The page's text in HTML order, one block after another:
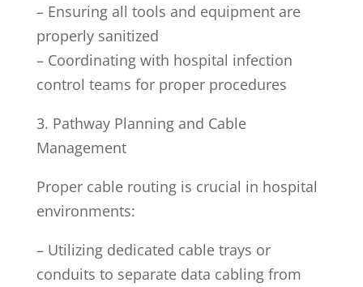
– Ensuring all tools and equipment are
properly sanitized
– Coordinating with hospital infection
control teams for proper procedures
3. Pathway Planning and Cable
Management
Proper cable routing is crucial in hospital
environments:
– Utilizing dedicated cable trays or
conduits to separate data cabling from